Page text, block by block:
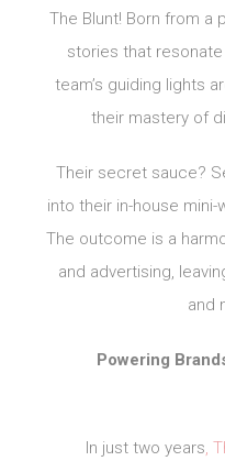
The Blunt! Born from a
stories that
team’s guiding lights
their mastery of
Their secret sauce?
into their in-house
The outcome is a
and advertising,
and
Powering
In just two years,